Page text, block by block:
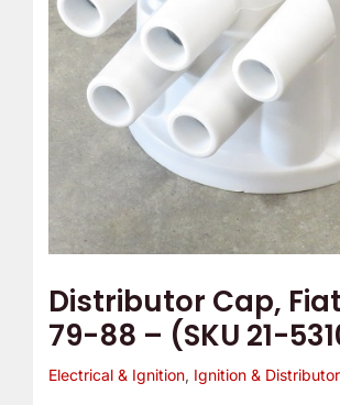
Distributor Cap,
79-88 – (SKU 21-
Electrical & Ignition, Ignition & Distributor